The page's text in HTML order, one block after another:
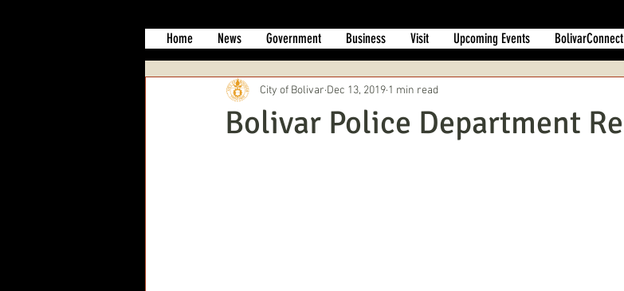
Home News Government Business Visit Upcoming Events BolivarConnect
Bolivar Police Department
City of Bolivar Dec 13, 2019 1 min read